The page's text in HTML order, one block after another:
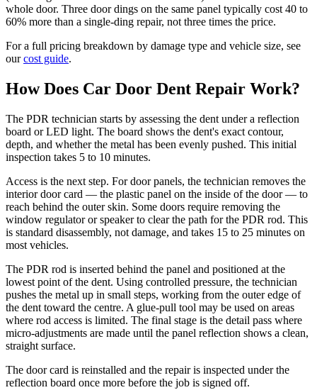
whole door. Three door dings on the same panel typically cost 40 to
60% more than a single-ding repair, not three times the price.
For a full pricing breakdown by damage type and vehicle size, see
ourcost guide.
How Does Car Door Dent Repair Work?
The PDR technician starts by assessing the dent under a reflection
board or LED light. The board shows the dent's exact contour,
depth, and whether the metal has been evenly pushed. This initial
inspection takes 5 to 10 minutes.
Access is the next step. For door panels, the technician removes the
interior door card — the plastic panel on the inside of the door — to
reach behind the outer skin. Some doors require removing the
window regulator or speaker to clear the path for the PDR rod. This
is standard disassembly, not damage, and takes 15 to 25 minutes on
most vehicles.
The PDR rod is inserted behind the panel and positioned at the
lowest point of the dent. Using controlled pressure, the technician
pushes the metal up in small steps, working from the outer edge of
the dent toward the centre. A glue-pull tool may be used on areas
where rod access is limited. The final stage is the detail pass where
micro-adjustments are made until the panel reflection shows a clean,
straight surface.
The door card is reinstalled and the repair is inspected under the
reflection board once more before the job is signed off.